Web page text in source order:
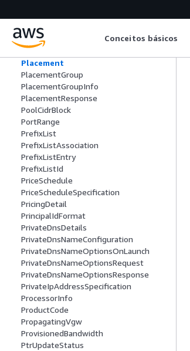
Conceitos básicos
Phase2IntegrityAlgorithmsListValue
Phase2IntegrityAlgorithmsRequestList
Value
Placement
PlacementGroup
PlacementGroupInfo
PlacementResponse
PoolCidrBlock
PortRange
PrefixList
PrefixListAssociation
PrefixListEntry
PrefixListId
PriceSchedule
PriceScheduleSpecification
PricingDetail
PrincipalIdFormat
PrivateDnsDetails
PrivateDnsNameConfiguration
PrivateDnsNameOptionsOnLaunch
PrivateDnsNameOptionsRequest
PrivateDnsNameOptionsResponse
PrivateIpAddressSpecification
ProcessorInfo
ProductCode
PropagatingVgw
ProvisionedBandwidth
PtrUpdateStatus